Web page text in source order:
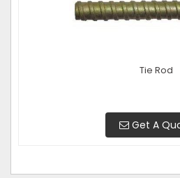
Tie Rod
Get A